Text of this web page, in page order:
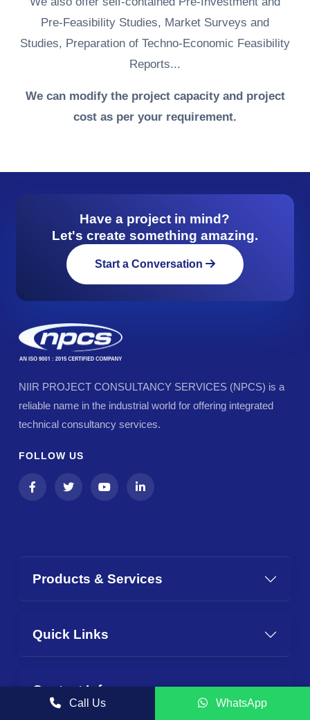
Pre-Feasibility Studies, Market Surveys and
Studies, Preparation of Techno-Economic Feasibility
Reports...
We can modify the project capacity and project
cost as per your requirement.
Have a project in mind?
Let's create something amazing.
Start a Conversation
NIIR PROJECT CONSULTANCY SERVICES (NPCS) is a
reliable name in the industrial world for offering integrated
technical consultancy services.
FOLLOW US
Products & Services
Quick Links
Contact Info
Call Us WhatsApp